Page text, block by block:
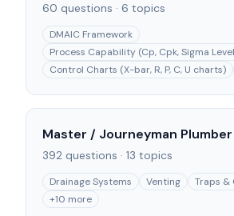
60 questions · 6 topics
DMAIC Framework
Process Capability (Cp, Cpk, Sigma
Control Charts (X-bar, R, P, C, U charts)
Master / Journeyman Plumber
392 questions · 13 topics
Drainage Systems Venting
Traps &
+10 more